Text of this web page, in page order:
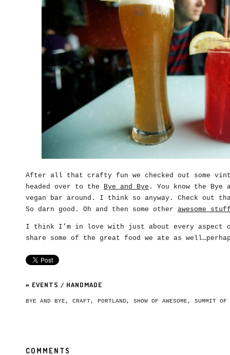
After all that crafty fun we checked out some
headed over to the Bye and Bye . You know the
vegan bar around. I think so anyway. Check out
So darn good. Oh and then some other awesome
I think I’m in love with just about every aspect
share some of the great food we ate as
» EVENTS / HANDMADE
BYE AND BYE , CRAFT, PORTLAND , SHOW OF AWESOME , SUMMIT OF
COMMENTS